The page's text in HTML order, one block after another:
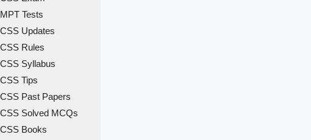
MPT Tests
CSS Updates
CSS Rules
CSS Syllabus
CSS Tips
CSS Past Papers
CSS Solved MCQs
CSS Books